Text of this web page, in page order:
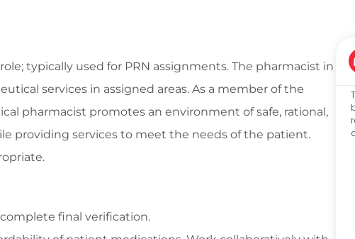
typically used for PRN assignments. The pharmacist in
services in assigned areas. As a member of the
pharmacist promotes an environment of safe, rational,
providing services to meet the needs of the patient.
final verification.